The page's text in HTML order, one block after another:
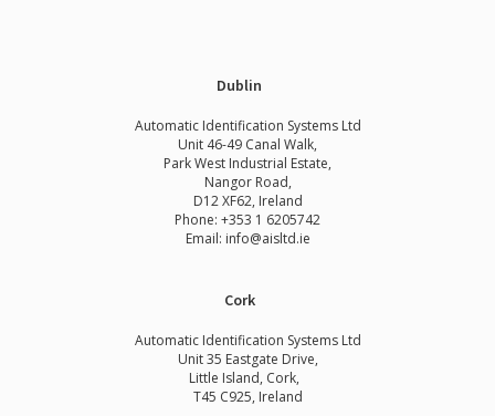
Dublin
Automatic Identification Systems Ltd
Unit 46-49 Canal Walk,
Park West Industrial Estate,
Nangor Road,
D12 XF62, Ireland
Phone: +353 1 6205742
Email: info@aisltd.ie
Cork
Automatic Identification Systems Ltd
Unit 35 Eastgate Drive,
Little Island, Cork,
T45 C925, Ireland